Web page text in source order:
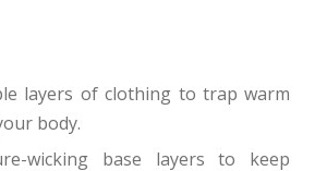
layers of clothing to trap warm
body.
wicking base layers to keep